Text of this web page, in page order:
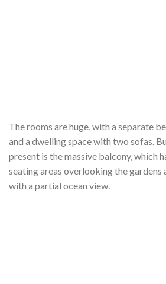
The rooms are huge, with a separate
and a dwelling space with two sofas.
present is the massive balcony, which
seating areas overlooking the gardens
with a partial ocean view.